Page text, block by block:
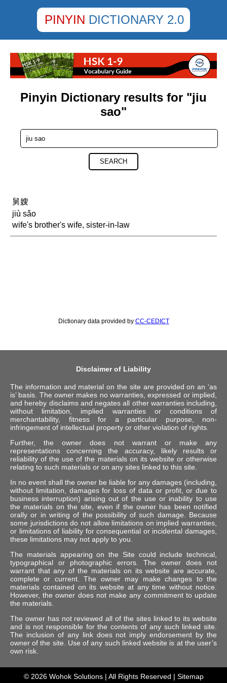
PINYIN DICTIONARY 2.0
Pinyin Dictionary results for "jiu
sao"
SEARCH
舅嫂
jiù sǎo
wife's brother's wife, sister-in-law
Dictionary data provided by CC-CEDICT
Disclaimer of Liability
The information and material on the site are provided on an ‘as
is’ basis. The owner makes no warranties, expressed or implied,
and hereby disclaims and negates all other warranties including,
without limitation, implied warranties or conditions of
merchantability, fitness for a particular purpose, non-
infringement of intellectual property or other violation of rights.
Further, the owner does not warrant or make any
representations concerning the accuracy, likely results or
reliability of the use of the materials on its website or otherwise
relating to such materials or on any sites linked to this site.
In no event shall the owner be liable for any damages (including,
without limitation, damages for loss of data or profit, or due to
business interruption) arising out of the use or inability to use
the materials on the site, even if the owner has been notified
orally or in writing of the possibility of such damage. Because
some jurisdictions do not allow limitations on implied warranties,
or limitations of liability for consequential or incidental damages,
these limitations may not apply to you.
The materials appearing on the Site could include technical,
typographical or photographic errors. The owner does not
warrant that any of the materials on its website are accurate,
complete or current. The owner may make changes to the
materials contained on its website at any time without notice.
However, the owner does not make any commitment to update
the materials.
The owner has not reviewed all of the sites linked to its website
and is not responsible for the contents of any such linked site.
The inclusion of any link does not imply endorsement by the
owner of the site. Use of any such linked website is at the user’s
own risk.
© 2026 Wohok Solutions| All Rights Reserved | Sitemap